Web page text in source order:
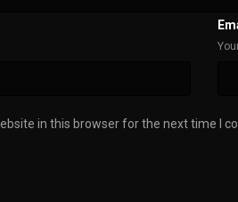
in this browser for the next time I